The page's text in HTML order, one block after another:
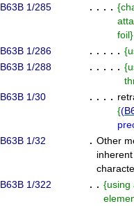
B63B 1/285
. . . . {
foil}
B63B 1/286
. . . . . {
B63B 1/288
. . . . . {
B63B 1/30
. . . .
{(
B63B 1/32
. Other
B63B 1/322
. . {using